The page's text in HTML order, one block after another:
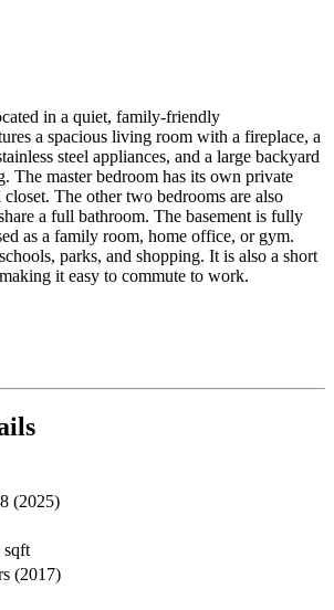
in a quiet, family-friendly
a spacious living room with a fireplace, a
steel appliances, and a large backyard
The master bedroom has its own private
The other two bedrooms are also
a full bathroom. The basement is fully
as a family room, home office, or gym.
parks, and shopping. It is also a short
it easy to commute to work.
(2025)
sqft
(2017)